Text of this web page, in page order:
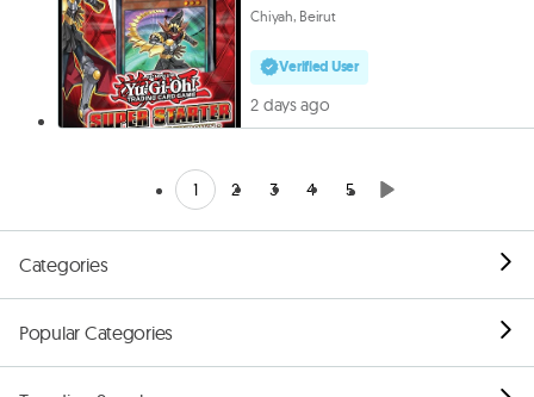
Chiyah, Beirut
Verified User
2 days ago
1 2 3 4 5
Categories
Popular Categories